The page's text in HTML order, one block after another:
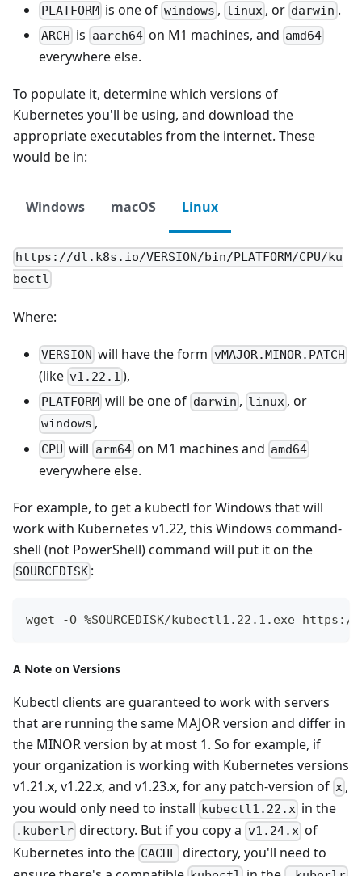
PLATFORM is one of windows , linux , or darwin .
ARCH is aarch64on M1 machines, and amd64
everywhere else.
To populate it, determine which versions of
Kubernetes you'll be using, and download the
appropriate executables from the internet. These
would be in:
Windows macOS Linux
https://dl.k8s.io/VERSION/bin/PLATFORM/CPU/ku
bectl
Where:
VERSION will have the form vMAJOR.MINOR.PATCH
(like v1.22.1 ),
PLATFORM will be one of darwin , linux , or
windows ,
CPU will arm64on M1 machines and amd64
everywhere else.
For example, to get a kubectl for Windows that will
work with Kubernetes v1.22, this Windows command-
shell (not PowerShell) command will put it on the
SOURCEDISK :
wget -O %SOURCEDISK/kubectl1.22.1.exe
A Note on Versions
Kubectl clients are guaranteed to work with servers
that are running the same MAJOR version and differ in
the MINOR version by at most 1. So for example, if
your organization is working with Kubernetes versions
v1.21.x, v1.22.x, and v1.23.x, for any patch-version of x ,
you would only need to install
kubectl1.22.x in the
.kuberlr directory. But if you copy a v1.24.xof
Kubernetes into the CACHE directory, you'll need to